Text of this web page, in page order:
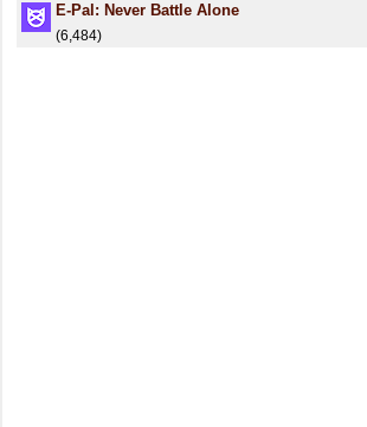
E-Pal: Never Battle Alone
(6,484)